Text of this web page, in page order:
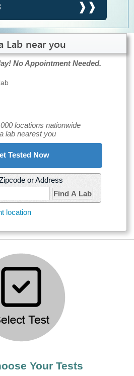
Lab near you
No Appointment Needed.
locations nationwide
lab nearest you
Tested Now
or Address
Find A Lab
location
Your Tests